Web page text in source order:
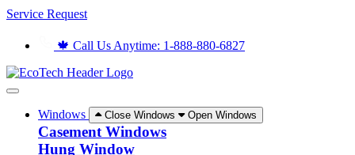
Service Request
🍁 Call Us Anytime: 1-888-880-6827
Windows Close Windows Open Windows
Casement Windows
Hung Window